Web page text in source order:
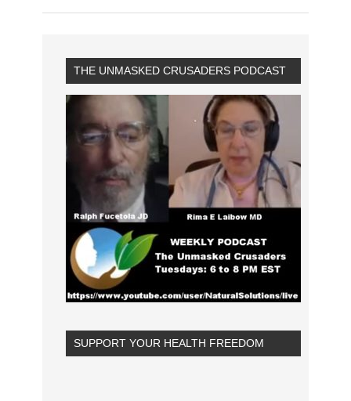
THE UNMASKED CRUSADERS PODCAST
SUPPORT YOUR HEALTH FREEDOM